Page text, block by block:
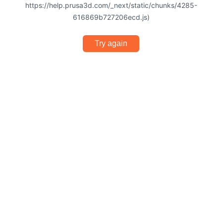
https://help.prusa3d.com/_next/static/chunks/4285-
616869b727206ecd.js)
Try again